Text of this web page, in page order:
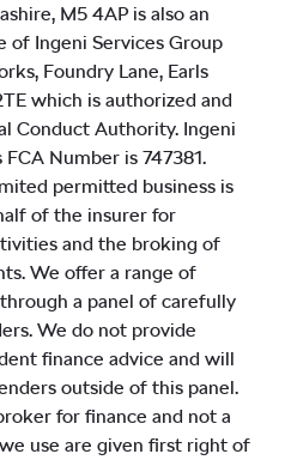
M5 4AP is also an
of Ingeni Services Group
Foundry Lane, Earls
which is authorized and
Conduct Authority. Ingeni
Number is 747381.
permitted business is
of the insurer for
and the broking of
We offer a range of
a panel of carefully
We do not provide
finance advice and will
outside of this panel.
for finance and not a
use are given first right of